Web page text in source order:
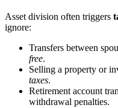
Asset division often triggers
ignore:
Transfers between
free.
Selling a property or
taxes.
Retirement account
withdrawal penalties.